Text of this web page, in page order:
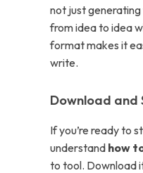
not just
from idea to idea
format makes it
write.
Download
If you’re ready to
understand how
to tool. Download